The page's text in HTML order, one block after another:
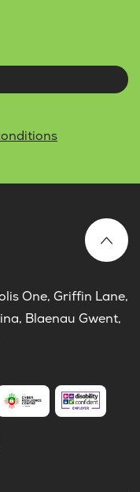
One, Griffin Lane,
Blaenau Gwent,